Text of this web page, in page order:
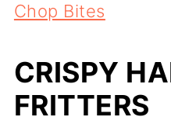
Chop Bites
CRISPY
FRITTERS